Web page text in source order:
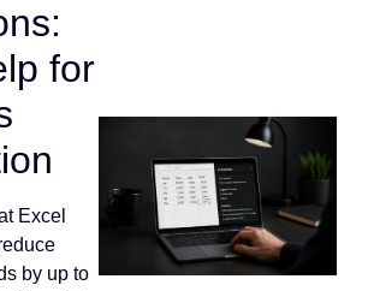
for
Excel
by up to